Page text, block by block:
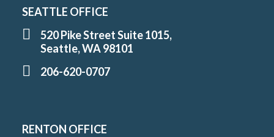
SEATTLE OFFICE
520 Pike Street Suite 1015,
Seattle, WA 98101
206-620-0707
RENTON OFFICE